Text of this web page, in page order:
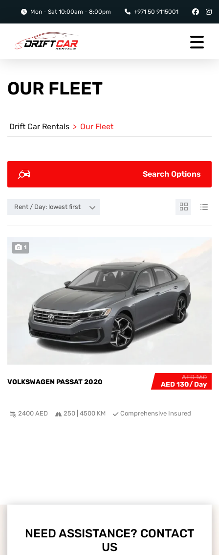
Mon - Sat 10:00am - 8:00pm +971 50 9115001
OUR FLEET
Drift Car Rentals > Our Fleet
Search Options
Rent / Day: lowest first
1
AED 160
AED 130
VOLKSWAGEN PASSAT 2020
2400 AED 250 | 4500 KM Comprehensive Insured
NEED ASSISTANCE? CONTACT
US